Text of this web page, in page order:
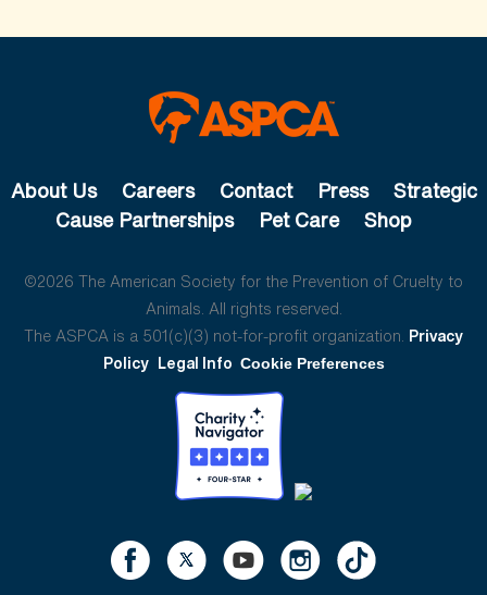
About Us Careers Contact Press
Strategic
Cause Partnerships
Pet Care Shop
©2026 The American Society for the Prevention of Cruelty to
Animals. All rights reserved.
The ASPCA is a 501(c)(3) not-for-profit organization. Privacy
Policy Legal Info Cookie Preferences